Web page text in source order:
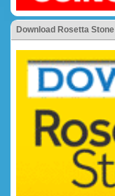
Download Rosetta Stone